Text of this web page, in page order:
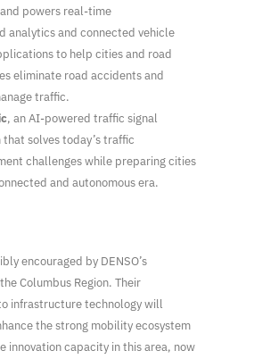
powers real-time
analytics and connected vehicle
to help cities and road
eliminate road accidents and
traffic.
, an AI-powered traffic signal
solves today’s traffic
challenges while preparing cities
and autonomous era.
encouraged by DENSO’s
Columbus Region. Their
infrastructure technology will
the strong mobility ecosystem
innovation capacity in this area, now